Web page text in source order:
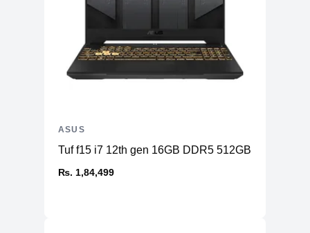
Tuf f15 i7 12th gen 16GB DDR5 512GB SSD RTX
₨. 1,84,499
ASUS